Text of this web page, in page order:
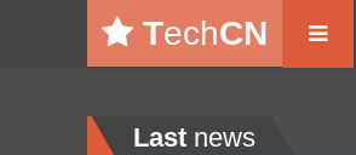
TechCN
Last news